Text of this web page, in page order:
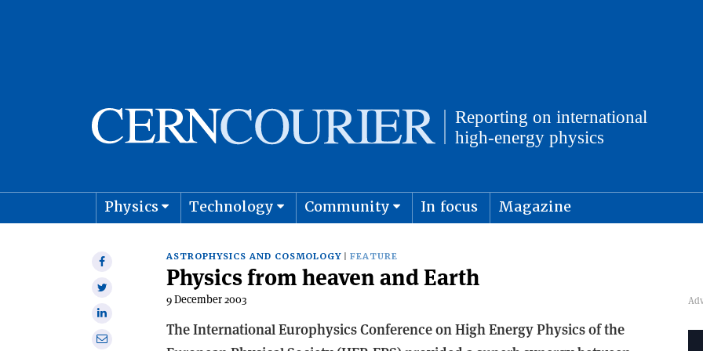
Physics Technology Community In focus Magazine
Share
Share
Share
onShare
ASTROPHYSICS AND COSMOLOGY FEATURE
Physics from heaven and Earth
9 December 2003
The International Europhysics Conference on High Energy Physics of the